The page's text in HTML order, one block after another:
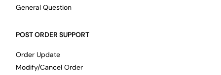
General Question
POST ORDER SUPPORT
Order Update
Modify/Cancel Order